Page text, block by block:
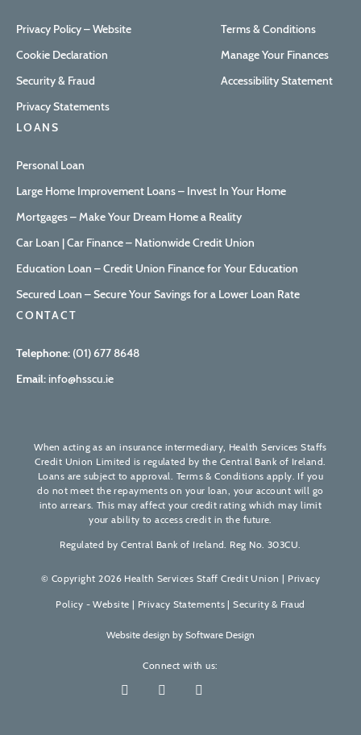
Privacy Policy – Website
Cookie Declaration
Security & Fraud
Privacy Statements
Terms & Conditions
Manage Your Finances
Accessibility Statement
LOANS
Personal Loan
Large Home Improvement Loans – Invest In Your Home
Mortgages – Make Your Dream Home a Reality
Car Loan | Car Finance – Nationwide Credit Union
Education Loan – Credit Union Finance for Your Education
Secured Loan – Secure Your Savings for a Lower Loan Rate
CONTACT
Telephone: (01) 677 8648
Email:info@hsscu.ie
When acting as an insurance intermediary, Health Services Staffs
Credit Union Limited is regulated by the Central Bank of Ireland.
Loans are subject to approval. Terms & Conditions apply. If you
do not meet the repayments on your loan, your account will go
into arrears. This may affect your credit rating which may limit
your ability to access credit in the future.
Regulated by Central Bank of Ireland. Reg No. 303CU.
© Copyright 2026 Health Services Staff Credit Union | Privacy
Policy - Website | Privacy Statements |Security & Fraud
Website design by Software Design
Connect with us: